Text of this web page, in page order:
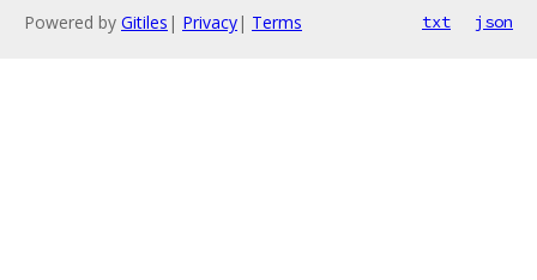
Powered by Gitiles | Privacy| Terms txt json